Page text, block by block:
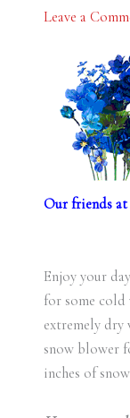
Leave a
Our friends at
Enjoy your
for some cold
extremely dry
snow blower
inches of